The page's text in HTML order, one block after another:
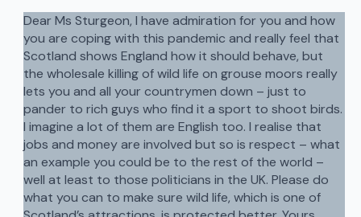
Dear Ms Sturgeon, I have admiration for you and how
you are coping with this pandemic and really feel that
Scotland shows England how it should behave, but
the wholesale killing of wild life on grouse moors really
lets you and all your countrymen down – just to
pander to rich guys who find it a sport to shoot birds.
I imagine a lot of them are English too. I realise that
jobs and money are involved but so is respect – what
an example you could be to the rest of the world –
well at least to those politicians in the UK. Please do
what you can to make sure wild life, which is one of